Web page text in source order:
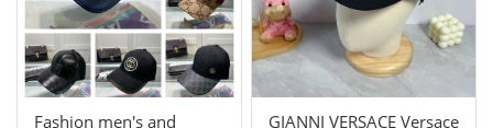
Fashion men's and
GIANNI VERSACE Versace